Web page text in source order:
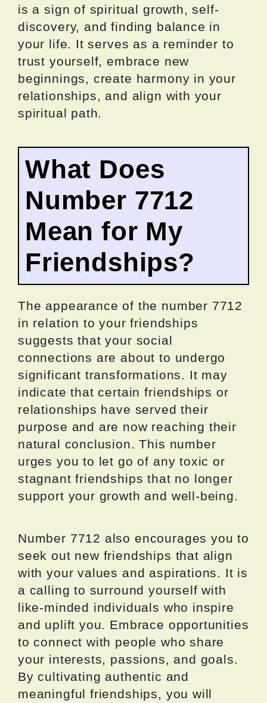
is a sign of spiritual growth, self-
discovery, and finding balance in
your life. It serves as a reminder to
trust yourself, embrace new
beginnings, create harmony in your
relationships, and align with your
spiritual path.
What Does
Number 7712
Mean for My
Friendships?
The appearance of the number 7712
in relation to your friendships
suggests that your social
connections are about to undergo
significant transformations. It may
indicate that certain friendships or
relationships have served their
purpose and are now reaching their
natural conclusion. This number
urges you to let go of any toxic or
stagnant friendships that no longer
support your growth and well-being.
Number 7712 also encourages you to
seek out new friendships that align
with your values and aspirations. It is
a calling to surround yourself with
like-minded individuals who inspire
and uplift you. Embrace opportunities
to connect with people who share
your interests, passions, and goals.
By cultivating authentic and
meaningful friendships, you will